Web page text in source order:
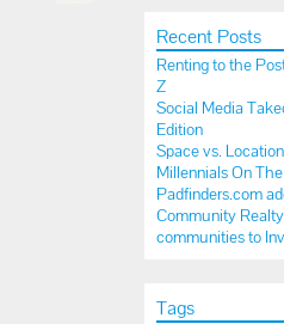
Recent Posts
Renting to the
Z
Social Media
Edition
Space vs.
Millennials On
Padfinders.com
Community
communities to
Tags